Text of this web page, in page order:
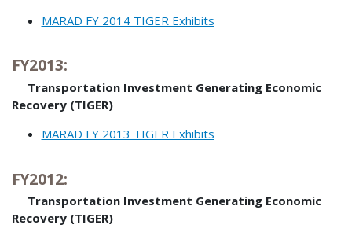
MARAD FY 2014 TIGER Exhibits
FY2013:
Transportation Investment Generating Economic
Recovery (TIGER)
MARAD FY 2013 TIGER Exhibits
FY2012:
Transportation Investment Generating Economic
Recovery (TIGER)